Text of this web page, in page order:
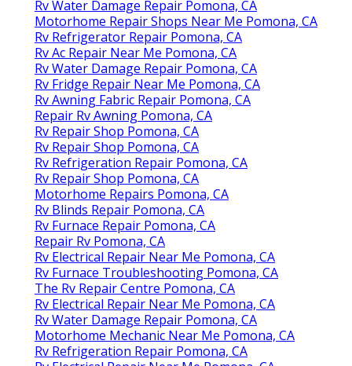
Rv Water Damage Repair Pomona, CA
Motorhome Repair Shops Near Me Pomona, CA
Rv Refrigerator Repair Pomona, CA
Rv Ac Repair Near Me Pomona, CA
Rv Water Damage Repair Pomona, CA
Rv Fridge Repair Near Me Pomona, CA
Rv Awning Fabric Repair Pomona, CA
Repair Rv Awning Pomona, CA
Rv Repair Shop Pomona, CA
Rv Repair Shop Pomona, CA
Rv Refrigeration Repair Pomona, CA
Rv Repair Shop Pomona, CA
Motorhome Repairs Pomona, CA
Rv Blinds Repair Pomona, CA
Rv Furnace Repair Pomona, CA
Repair Rv Pomona, CA
Rv Electrical Repair Near Me Pomona, CA
Rv Furnace Troubleshooting Pomona, CA
The Rv Repair Centre Pomona, CA
Rv Electrical Repair Near Me Pomona, CA
Rv Water Damage Repair Pomona, CA
Motorhome Mechanic Near Me Pomona, CA
Rv Refrigeration Repair Pomona, CA